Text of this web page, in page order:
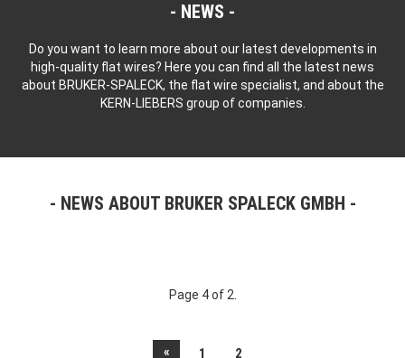
NEWS
Do you want to learn more about our latest developments in
high-quality flat wires? Here you can find all the latest news
about BRUKER-SPALECK, the flat wire specialist, and about the
KERN-LIEBERS group of companies.
NEWS ABOUT BRUKER SPALECK GMBH
Page 4 of 2.
« 1 2